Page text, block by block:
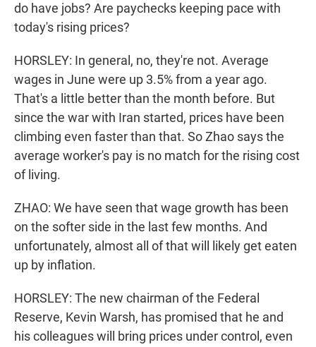
do have jobs? Are paychecks keeping pace with
today's rising prices?
HORSLEY: In general, no, they're not. Average
wages in June were up 3.5% from a year ago.
That's a little better than the month before. But
since the war with Iran started, prices have been
climbing even faster than that. So Zhao says the
average worker's pay is no match for the rising cost
of living.
ZHAO: We have seen that wage growth has been
on the softer side in the last few months. And
unfortunately, almost all of that will likely get eaten
up by inflation.
HORSLEY: The new chairman of the Federal
Reserve, Kevin Warsh, has promised that he and
his colleagues will bring prices under control, even